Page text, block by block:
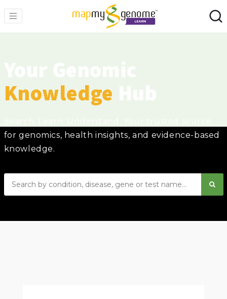
Knowledge
for genomics, health insights, and evidence-based
knowledge.